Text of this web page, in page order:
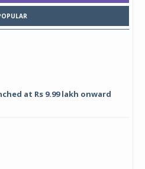
at Rs 9.99 lakh onward